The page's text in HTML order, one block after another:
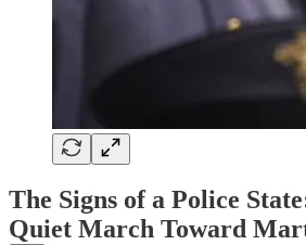
The Signs of a Police
Quiet March Toward